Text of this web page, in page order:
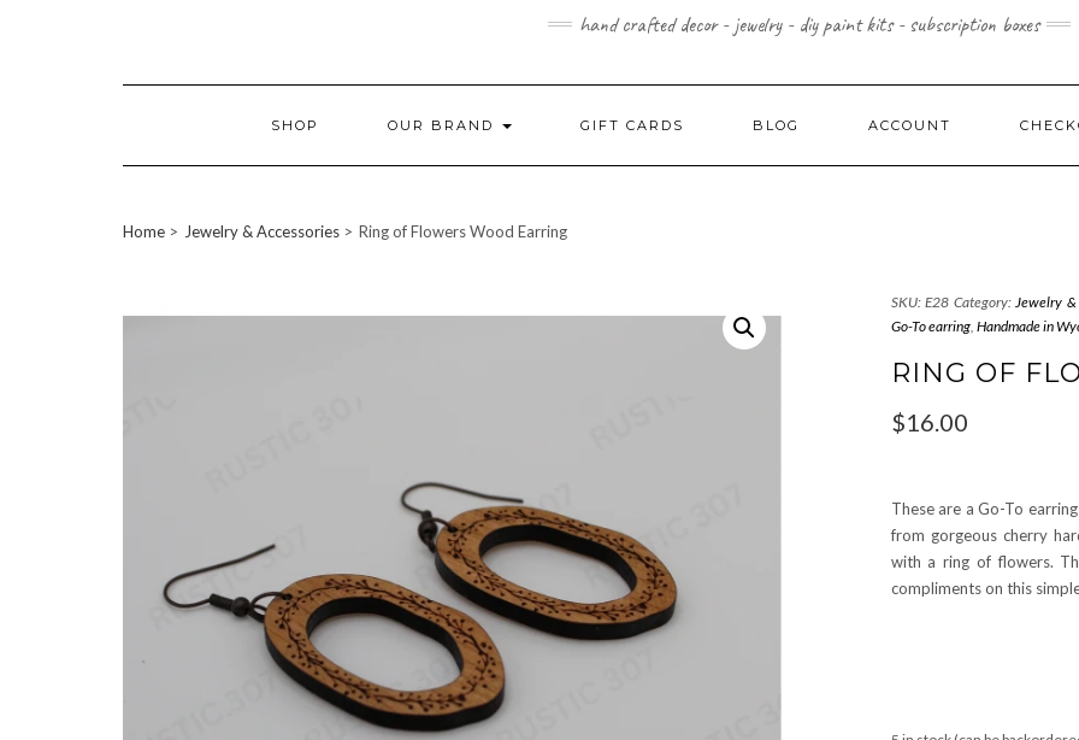
hand crafted decor - jewelry - diy paint kits - subscription boxes
SHOP OUR BRAND GIFT CARDS BLOG ACCOUNT
Home Jewelry & Accessories Ring of Flowers Wood Earring
SKU:E28 Category: Jewelry &
Go-To earring, Handmade in
RING OF
$16.00
These are a Go-To
from gorgeous cherry
with a ring of flowers.
compliments on this